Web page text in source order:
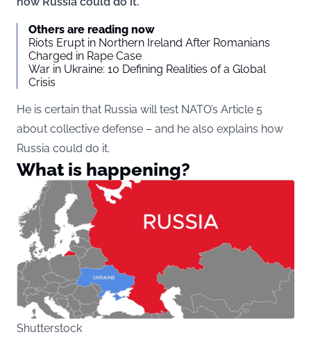
Others are reading now
Riots Erupt in Northern Ireland After Romanians
Charged in Rape Case
War in Ukraine: 10 Defining Realities of a Global
Crisis
He is certain that Russia will test NATO’s Article 5
about collective defense – and he also explains how
Russia could do it.
What is happening?
Shutterstock